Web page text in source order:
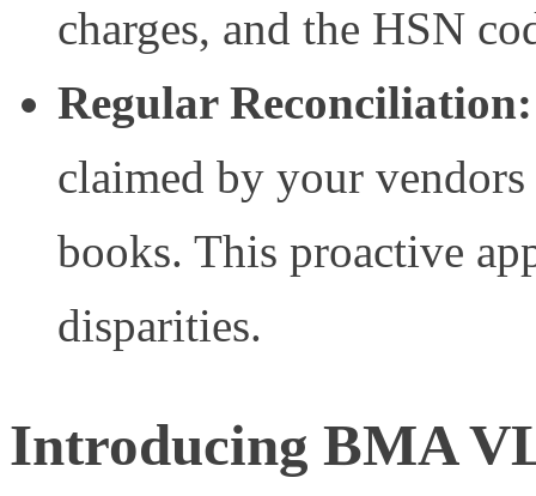
charges, and the HSN
Regular Reconciliation:
claimed by your
books. This proactive
disparities.
Introducing BMA